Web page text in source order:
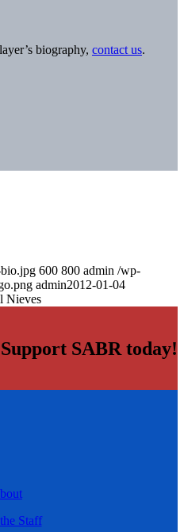
biography, contact us.
600 800 admin /wp-
admin2012-01-04
Nieves
Support SABR today!
Staff